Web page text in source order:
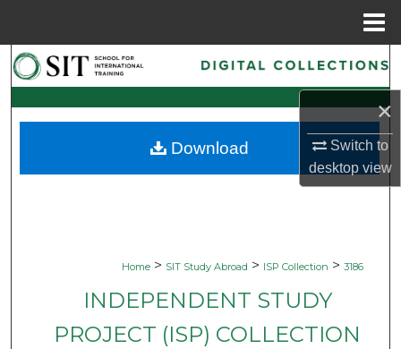
×
Switch to
desktopview
Search
Browse Collections
My Account
Home > SIT Study Abroad > ISP Collection > 3186
INDEPENDENT STUDY
PROJECT (ISP) COLLECTION
Download